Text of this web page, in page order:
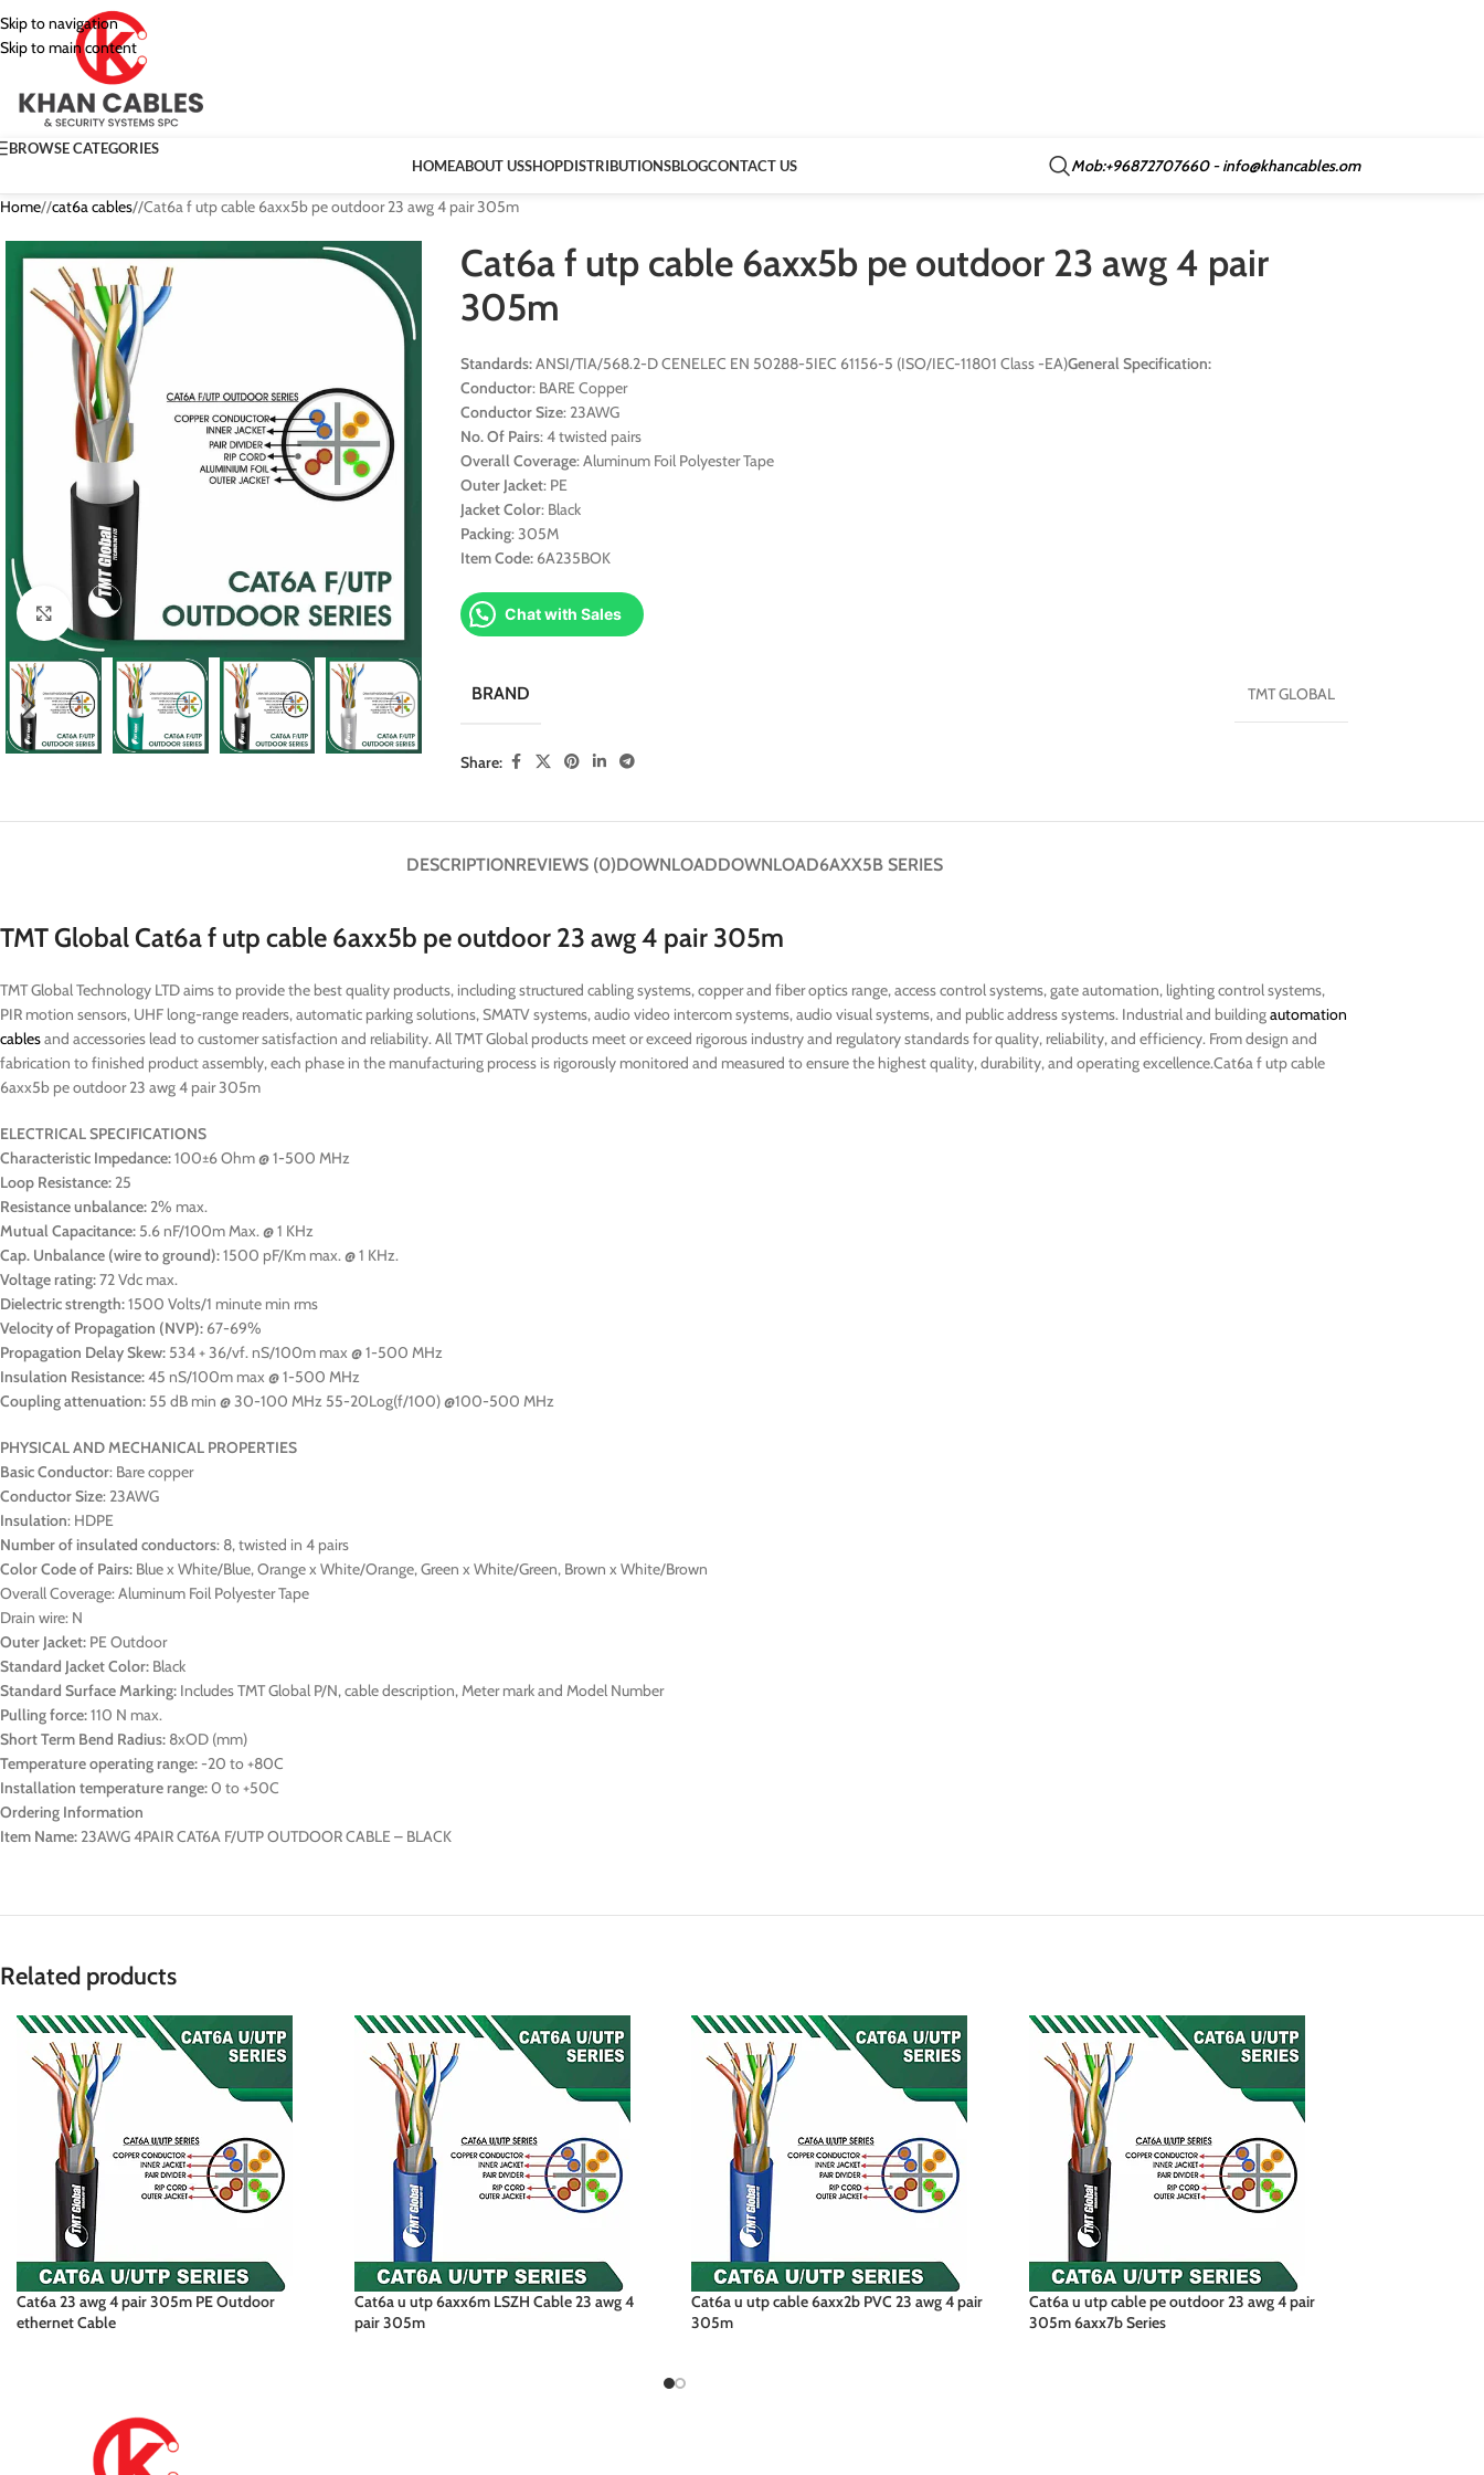
Skip to navigation
Skip to main content
BROWSE CATEGORIES
HOMEABOUT USSHOPDISTRIBUTIONSBLOGCONTACT US Mob:+96872707660 - info@khancables.om
Home/ cat6a cables/ Cat6a f utp cable 6axx5b pe outdoor 23 awg 4 pair 305m
Click to enlarge
Cat6a f utp cable 6axx5b pe outdoor 23 awg 4 pair
305m
Standards:ANSI/TIA/568.2-D CENELEC EN 50288-5IEC 61156-5 (ISO/IEC-11801 Class -EA)General Specification:
Conductor: BARE Copper
Conductor Size: 23AWG
No. Of Pairs: 4 twisted pairs
Overall Coverage: Aluminum Foil Polyester Tape
Outer Jacket: PE
Jacket Color: Black
Packing: 305M
Item Code: 6A235BOK
Chat with Sales
BRAND TMT GLOBAL
Share:
DESCRIPTIONREVIEWS (0)DOWNLOADDOWNLOAD6AXX5B SERIES
TMT Global Cat6a f utp cable 6axx5b pe outdoor 23 awg 4 pair 305m
TMT Global Technology LTD aims to provide the best quality products, including structured cabling systems, copper and fiber optics range, access control systems, gate automation, lighting control systems,
PIR motion sensors, UHF long-range readers, automatic parking solutions, SMATV systems, audio video intercom systems, audio visual systems, and public address systems. Industrial and buildingautomation
cablesand accessories lead to customer satisfaction and reliability. All TMT Global products meet or exceed rigorous industry and regulatory standards for quality, reliability, and efficiency. From design and
fabrication to finished product assembly, each phase in the manufacturing process is rigorously monitored and measured to ensure the highest quality, durability, and operating excellence.Cat6a f utp cable
6axx5b pe outdoor 23 awg 4 pair 305m
ELECTRICAL SPECIFICATIONS
Characteristic Impedance:100±6 Ohm @ 1-500 MHz
Loop Resistance: 25
Resistance unbalance: 2% max.
Mutual Capacitance: 5.6 nF/100m Max. @ 1 KHz
Cap. Unbalance (wire to ground):1500 pF/Km max. @ 1 KHz.
Voltage rating:72 Vdc max.
Dielectric strength:1500 Volts/1 minute min rms
Velocity of Propagation (NVP): 67-69%
Propagation Delay Skew: 534 + 36/vf. nS/100m max @ 1-500 MHz
Insulation Resistance:45 nS/100m max @ 1-500 MHz
Coupling attenuation: 55 dB min @ 30-100 MHz 55-20Log(f/100) @100-500 MHz
PHYSICAL AND MECHANICAL PROPERTIES
Basic Conductor: Bare copper
Conductor Size: 23AWG
Insulation: HDPE
Number of insulated conductors: 8, twisted in 4 pairs
Color Code of Pairs: Blue x White/Blue, Orange x White/Orange, Green x White/Green, Brown x White/Brown
Overall Coverage: Aluminum Foil Polyester Tape
Drain wire: N
Outer Jacket: PE Outdoor
Standard Jacket Color: Black
Standard Surface Marking: Includes TMT Global P/N, cable description, Meter mark and Model Number
Pulling force:110 N max.
Short Term Bend Radius: 8xOD (mm)
Temperature operating range:-20 to +80C
Installation temperature range:0 to +50C
Ordering Information
Item Name: 23AWG 4PAIR CAT6A F/UTP OUTDOOR CABLE – BLACK
Related products
Cat6a 23 awg 4 pair 305m PE Outdoor
ethernet Cable
Cat6a u utp 6axx6m LSZH Cable 23 awg 4
pair 305m
Cat6a u utp cable 6axx2b PVC 23 awg 4 pair
305m
Cat6a u utp cable pe outdoor 23 awg 4 pair
305m 6axx7b Series